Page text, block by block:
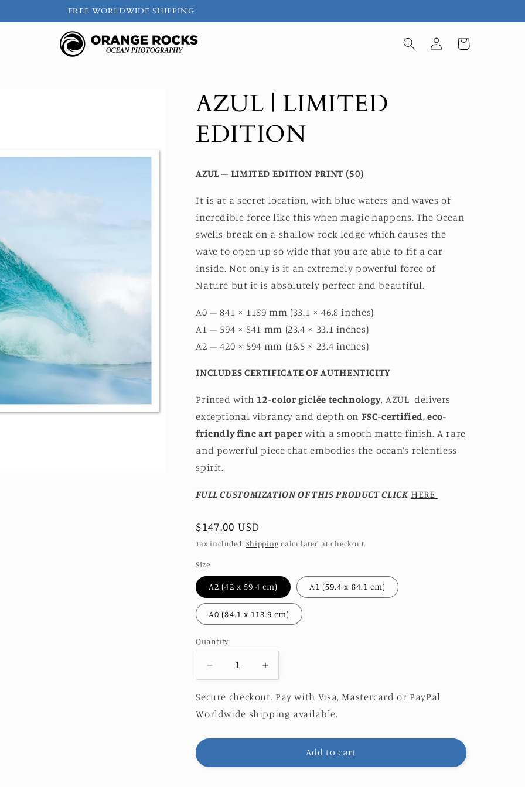
FREE WORLDWIDE SHIPPING
Log
in
Cart
AZUL | LIMITED
EDITION
AZUL – LIMITED EDITION PRINT (50)
It is at a secret location, with blue waters and waves of
incredible force like this when magic happens. The Ocean
swells break on a shallow rock ledge which causes the
wave to open up so wide that you are able to fit a car
inside. Not only is it an extremely powerful force of
Nature but it is absolutely perfect and beautiful.
A0 – 841 × 1189 mm (33.1 × 46.8 inches)
A1 – 594 × 841 mm (23.4 × 33.1 inches)
A2 – 420 × 594 mm (16.5 × 23.4 inches)
INCLUDES CERTIFICATE OF AUTHENTICITY
Printed with 12-color giclée technology, AZUL delivers
exceptional vibrancy and depth on FSC-certified, eco-
friendly fine art paper with a smooth matte finish. A rare
and powerful piece that embodies the ocean’s relentless
spirit.
FULL CUSTOMIZATION OF THIS PRODUCT CLICK HERE
Regular
price
$147.00 USD
Tax included. Shipping calculated at checkout.
Size
A2 (42 x 59.4 cm) A1 (59.4 x 84.1 cm)
A0 (84.1 x 118.9 cm)
Quantity
Decrease
quantity
for
AZUL
Increase
quantity
for
AZUL
|
EDITION
Secure checkout. Pay with Visa, Mastercard or PayPal
Worldwide shipping available.
Add to cart